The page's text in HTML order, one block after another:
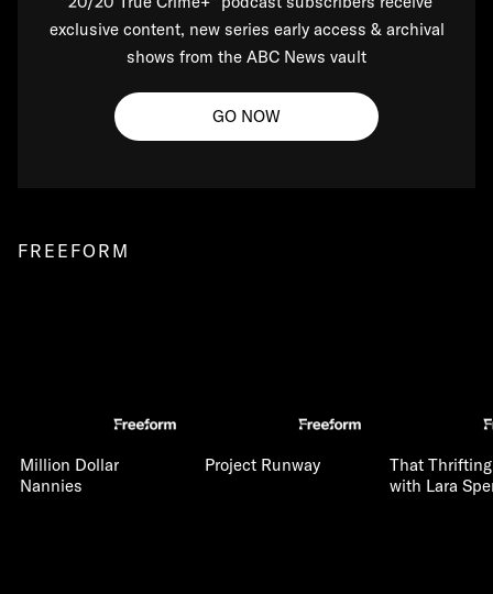
exclusive content, new series early access & archival
shows from the ABC News vault
GO NOW
FREEFORM
Million Dollar
Nannies
Project Runway
That
with Lara